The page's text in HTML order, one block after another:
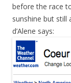
before the race
sunshine but still
d’Alene says: